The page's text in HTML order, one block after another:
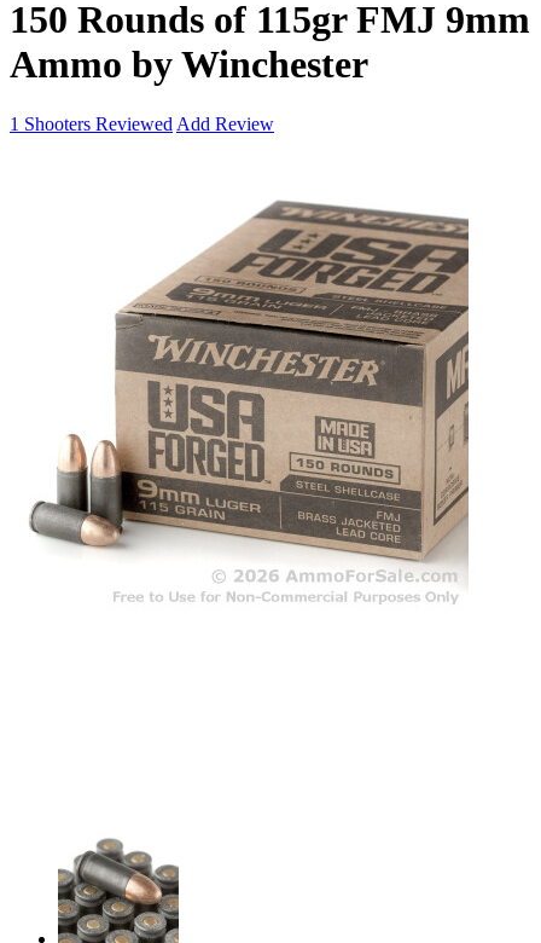
150 Rounds of 115gr FMJ 9mm
Ammo by Winchester
1 Shooters Reviewed Add Review